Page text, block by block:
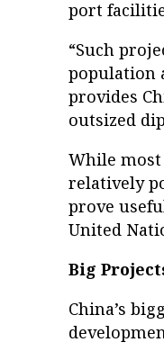
port
“Such
population
provides
outsized
While most
relatively
prove
United
Big
China’s